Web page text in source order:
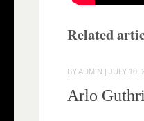
Related
BY ADMIN |JULY 10,
Arlo